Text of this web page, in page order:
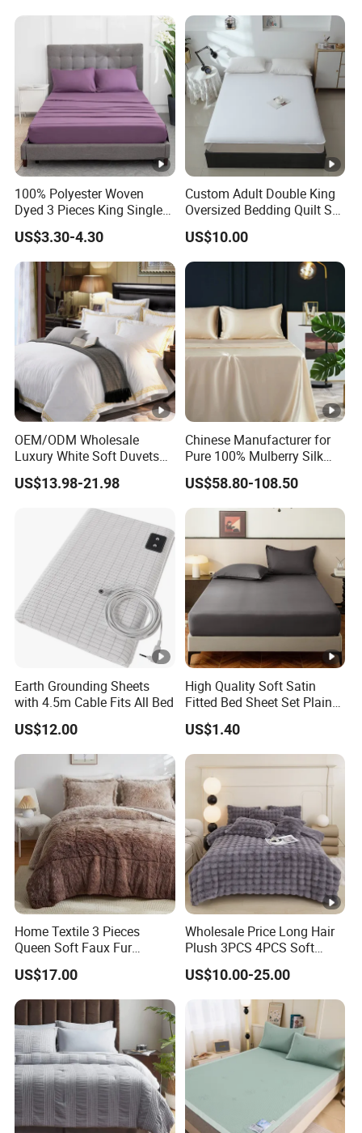
Sheets and Bedding Sets
100% Polyester Woven
Dyed 3 Pieces King Single
Twin Size Microfiber Sheet
Sets Bedding Wholesale
bedding Set
US$3.30-4.30
Custom Adult Double King
Oversized Bedding Quilt Set
Ultra Soft Flowers Printed
Comforter for All Season
US$10.00
OEM/ODM Wholesale
Luxury White Soft Duvets
Covers 100%Cotton/Pure
Silk Printed Bedsheet
Comforter Set Home
Bedroom Hotel Bedding
US$13.98-21.98
Chinese Manufacturer for
Pure 100% Mulberry Silk
Bedding Set of Duvet Cover
Home Silk Bed Sheet with
Pillow Case
US$58.80-108.50
Earth Grounding Sheets
with 4.5m Cable Fits All Bed
US$12.00
High Quality Soft Satin
Fitted Bed Sheet Set Plain
Color Mattress Cover with
Pillowcases
US$1.40
Home Textile 3 Pieces
Queen Soft Faux Fur
Comforter Set
US$17.00
Wholesale Price Long Hair
Plush 3PCS 4PCS Soft
Touch Winter Bed Set with
Bed Sheet Quilt Cover
Bedding Set
US$10.00-25.00